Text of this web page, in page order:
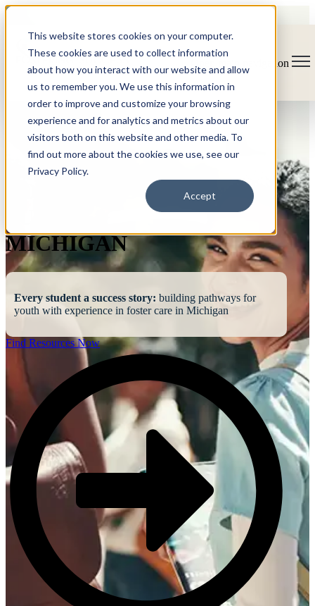
This website stores cookies on your computer.
These cookies are used to collect information
about how you interact with our website and allow
us to remember you. We use this information in
order to improve and customize your browsing
experience and for analytics and metrics about our
visitors both on this website and other media. To
find out more about the cookies we use, see our
Privacy Policy.
Accept
Open main navigation
MICHIGAN
Every student a success story: building pathways for
youth with experience in foster care in Michigan
Find Resources Now